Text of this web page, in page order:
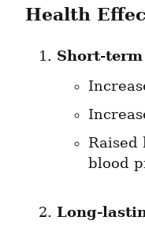
Health
Short-
Raised
blood
Long-